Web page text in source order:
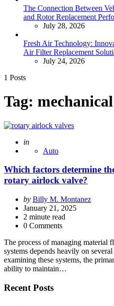
The Connection Between
and Rotor Replacement
July 28, 2026
Fresh Air Technology:
Air Filter Replacement
July 24, 2026
1 Posts
Tag:
Posted
in
Auto
Which factors determine
rotary airlock valve?
Posted
by
by Billy M. Montanez
January 21, 2025
2 minute read
0 Comments
The process of managing material
systems depends heavily on
examining these systems, the
ability to maintain…
Recent Posts